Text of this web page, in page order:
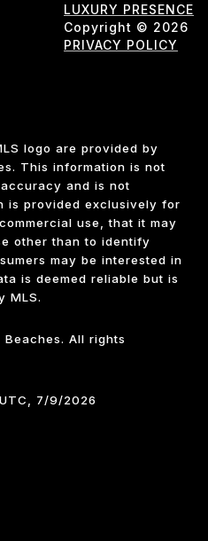
LUXURY PRESENCE
Copyright © 2026
PRIVACY POLICY
logo are provided by
This information is not
and is not
is provided exclusively for
use, that it may
other than to identify
may be interested in
is deemed reliable but is
MLS.
All rights
7/9/2026